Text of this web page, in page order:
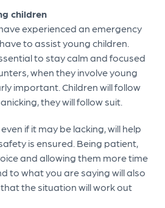
children
experienced an emergency
to assist young children.
to stay calm and focused
when they involve young
important. Children will follow
they will follow suit.
if it may be lacking, will help
is ensured. Being patient,
and allowing them more time
to what you are saying will also
the situation will work out